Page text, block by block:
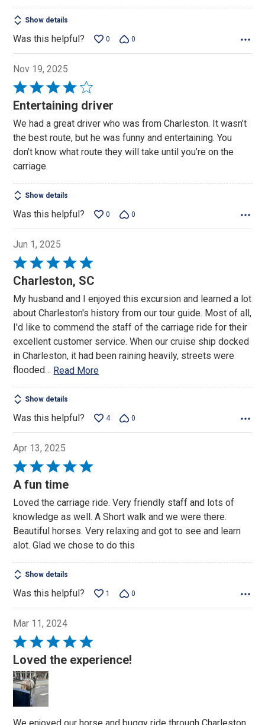
Show details
Was this helpful? 0 0
Nov 19, 2025
Rated
4
of
5
Entertaining driver
We had a great driver who was from Charleston. It wasn’t
the best route, but he was funny and entertaining. You
don’t know what route they will take until you’re on the
carriage.
Show details
Was this helpful? 0 0
Jun 1, 2025
Rated
5
of
5
Charleston, SC
My husband and I enjoyed this excursion and learned a lot
about Charleston's history from our tour guide. Most of all,
I'd like to commend the staff of the carriage ride for their
excellent customer service. When our cruise ship docked
in Charleston, it had been raining heavily, streets were
flooded… Read More
Show details
Was this helpful? 4 0
Apr 13, 2025
Rated
5
of
5
A fun time
Loved the carriage ride. Very friendly staff and lots of
knowledge as well. A Short walk and we were there.
Beautiful horses. Very relaxing and got to see and learn
alot. Glad we chose to do this
Show details
Was this helpful? 1 0
Mar 11, 2024
Rated
5
out
of
Loved the experience!